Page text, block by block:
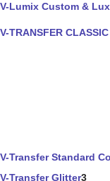
V-Lumix Custom &
V-TRANSFER
V-Transfer Standard
V-Transfer Glitter3